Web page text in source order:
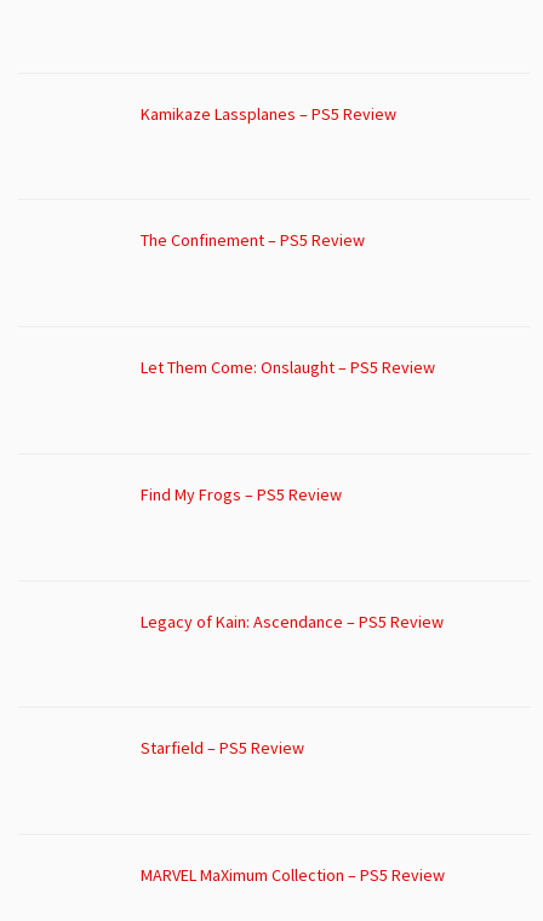
Kamikaze Lassplanes – PS5 Review
The Confinement – PS5 Review
Let Them Come: Onslaught – PS5 Review
Find My Frogs – PS5 Review
Legacy of Kain: Ascendance – PS5 Review
Starfield – PS5 Review
MARVEL MaXimum Collection – PS5 Review